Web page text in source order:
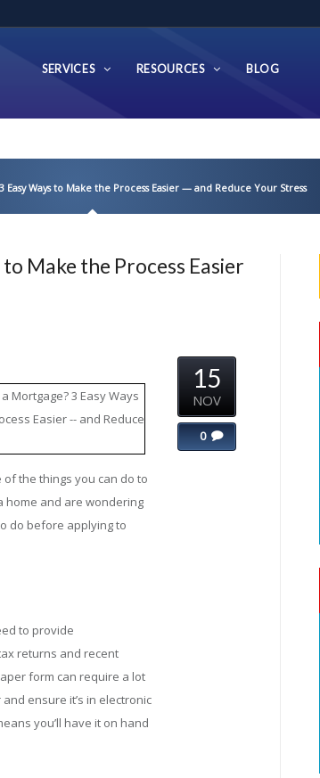
SERVICES RESOURCES BLOG
Easy Ways to Make the Process Easier — and Reduce Your Stress
Make the Process Easier
the things you can do to
home and are wondering
do before applying to
to provide
returns and recent
form can require a lot
ensure it’s in electronic
you’ll have it on hand
15
NOV
0